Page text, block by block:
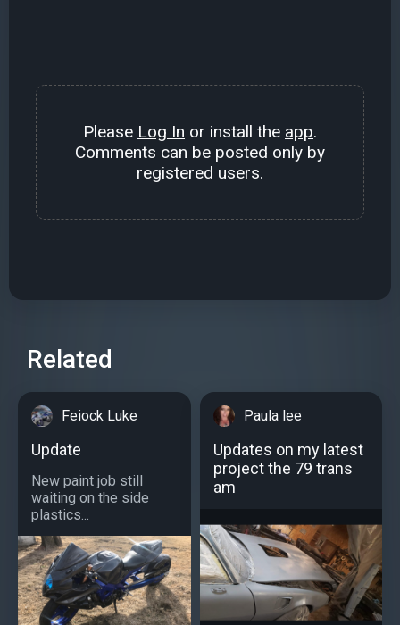
Please Log In or install the app.
Comments can be posted only by
registered users.
Related
Feiock Luke
Update
New paint job still
waiting on the side
plastics...
Paula lee
Updates on my latest
project the 79 trans
am